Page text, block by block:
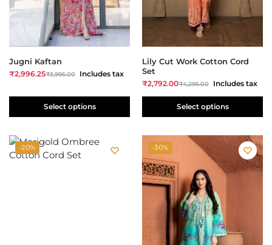
Jugni Kaftan
₹2,996.25₹3,995.00 Includes tax
Select options
Lily Cut Work Cotton Cord
Set
₹2,792.00₹4,295.00 Includes tax
Select options
-20% -30%